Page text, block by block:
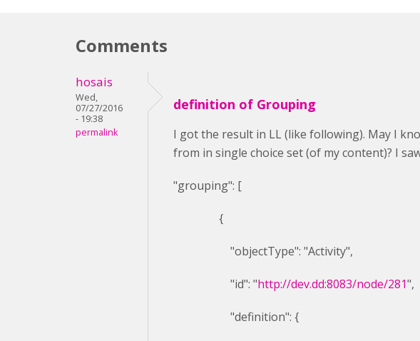
Comments
hosais
Wed,
07/27/2016
- 19:38
permalink
definition of Grouping
I got the result in LL (like following). May I
from in single choice set (of my content)? I
"grouping": [
{
"objectType": "Activity",
"id": "http://dev.dd:8083/node/281",
"definition": {